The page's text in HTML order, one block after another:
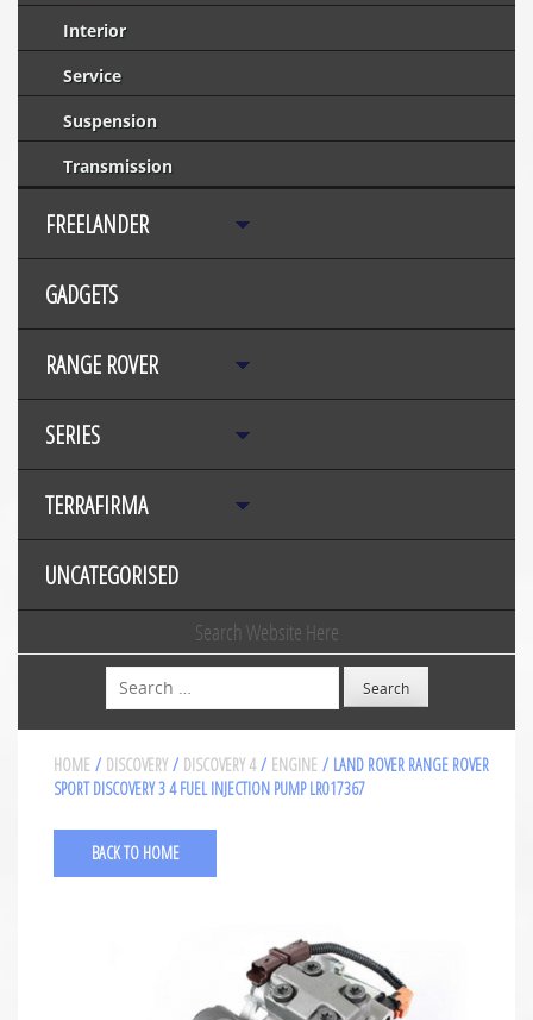
Interior
Service
Suspension
Transmission
FREELANDER
GADGETS
RANGE ROVER
SERIES
TERRAFIRMA
UNCATEGORISED
Search Website Here
Search
HOME / DISCOVERY / DISCOVERY 4 / ENGINE / LAND ROVER RANGE ROVER
SPORT DISCOVERY 3 4 FUEL INJECTION PUMP LR017367
BACK TO HOME